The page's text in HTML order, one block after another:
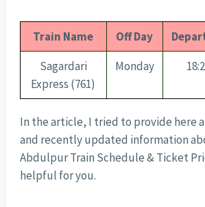
Train Name Off Day
Sagardari
Express (761)
Monday
In the article, I tried to provide here
and recently updated information
Abdulpur Train Schedule & Ticket
helpful for you.